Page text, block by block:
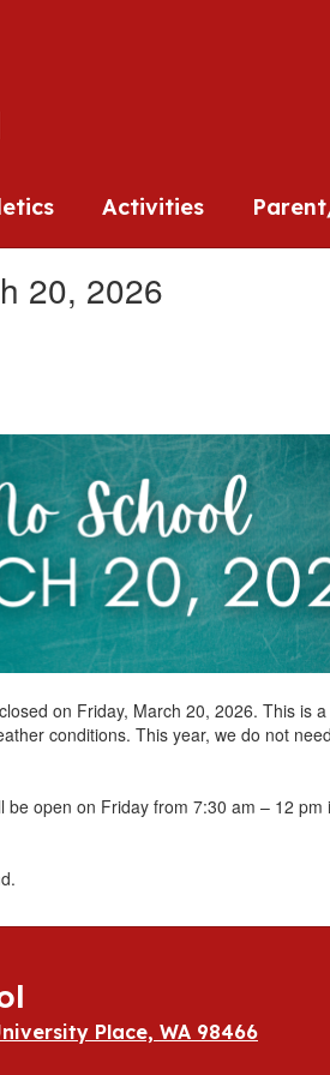
Activities
20, 2026
on Friday, March 20, 2026. This is
conditions. This year, we do not
be open on Friday from 7:30 am – 12
Place, WA 98466